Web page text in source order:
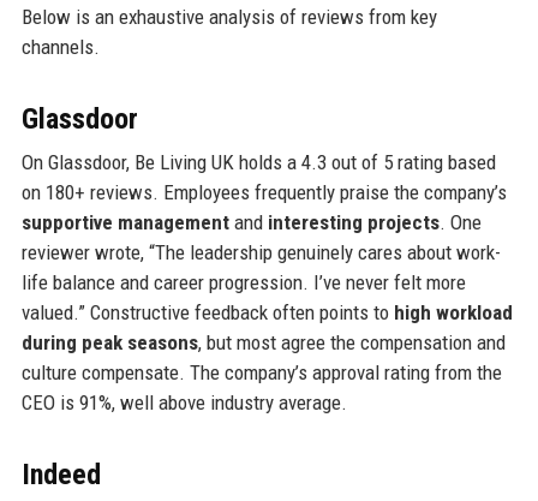
Below is an exhaustive analysis of reviews from key
channels.
Glassdoor
On Glassdoor, Be Living UK holds a 4.3 out of 5 rating based
on 180+ reviews. Employees frequently praise the company’s
supportive managementand interesting projects. One
reviewer wrote, “The leadership genuinely cares about work-
life balance and career progression. I’ve never felt more
valued.” Constructive feedback often points to high workload
during peak seasons, but most agree the compensation and
culture compensate. The company’s approval rating from the
CEO is 91%, well above industry average.
Indeed